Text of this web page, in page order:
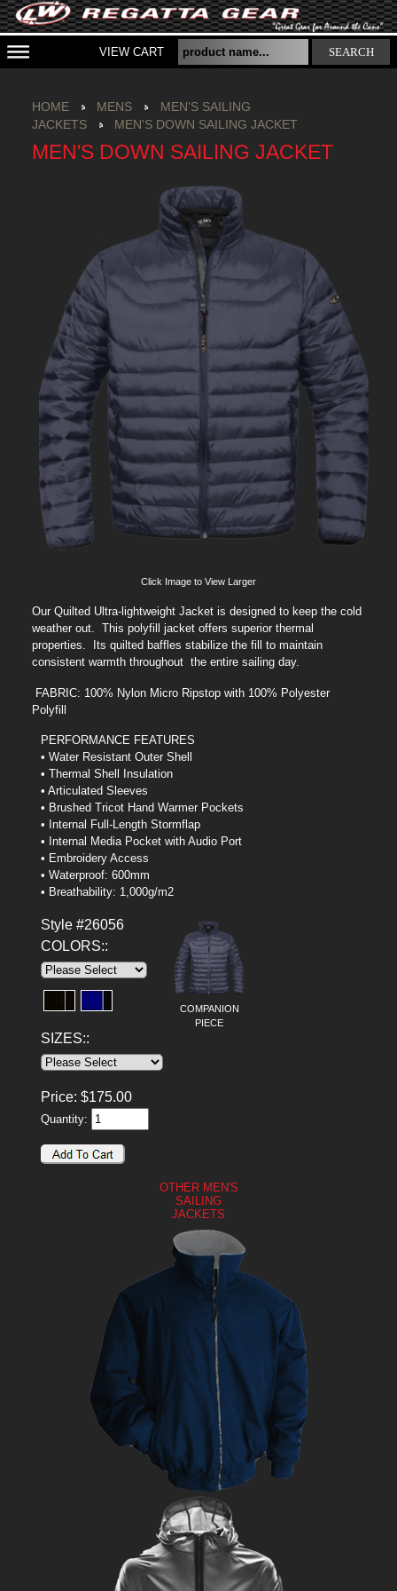
VIEW CART SEARCH
HOME MENS
MEN'S SAILING
JACKETS
MEN'S DOWN SAILING JACKET
MEN'S DOWN SAILING JACKET
Click Image to View Larger
Our Quilted Ultra-lightweight Jacket is designed to keep the cold
weather out. This polyfill jacket offers superior thermal
properties. Its quilted baffles stabilize the fill to maintain
consistent warmth throughout the entire sailing day.
FABRIC: 100% Nylon Micro Ripstop with 100% Polyester
Polyfill
PERFORMANCE FEATURES
• Water Resistant Outer Shell
• Thermal Shell Insulation
• Articulated Sleeves
• Brushed Tricot Hand Warmer Pockets
• Internal Full-Length Stormflap
• Internal Media Pocket with Audio Port
• Embroidery Access
• Waterproof: 600mm
• Breathability: 1,000g/m2
Style #26056
COMPANION
PIECE
COLORS::
SIZES::
Price: $175.00
Quantity:
OTHER MEN'S
SAILING
JACKETS